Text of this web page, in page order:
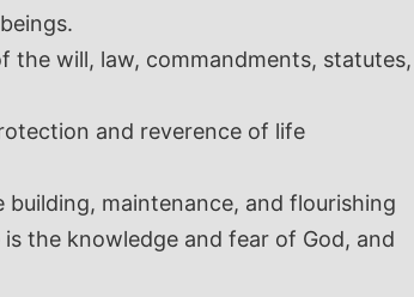
the will, law, commandments, statutes,
and reverence of life
maintenance, and flourishing
the knowledge and fear of God, and